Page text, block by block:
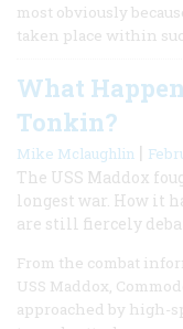
most obviously
taken place within
What
Tonkin?
Mike Mclaughlin |
The USS Maddox
longest war. How it
are still fiercely
From the combat
USS Maddox,
approached by high-